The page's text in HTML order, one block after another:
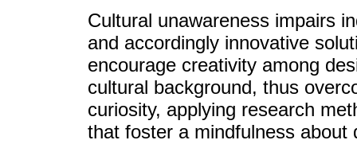
Cultural unawareness impairs
and accordingly innovative
encourage creativity among
cultural background, thus
curiosity, applying research
that foster a mindfulness about